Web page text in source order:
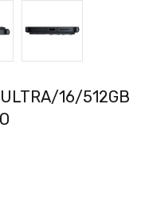
16/512GB